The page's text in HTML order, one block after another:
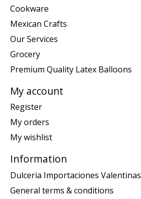
Cookware
Mexican Crafts
Our Services
Grocery
Premium Quality Latex Balloons
My account
Register
My orders
My wishlist
Information
Dulceria Importaciones Valentinas
General terms & conditions